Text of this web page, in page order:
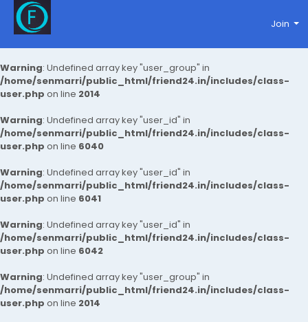
Warning: Undefined array key "user_group" in
/home/senmarri/public_html/friend24.in/includes/class-
user.php on line 2014
Warning: Undefined array key "user_id" in
/home/senmarri/public_html/friend24.in/includes/class-
user.php on line 6040
Warning: Undefined array key "user_id" in
/home/senmarri/public_html/friend24.in/includes/class-
user.php on line 6041
Warning: Undefined array key "user_id" in
/home/senmarri/public_html/friend24.in/includes/class-
user.php on line 6042
Warning: Undefined array key "user_group" in
/home/senmarri/public_html/friend24.in/includes/class-
user.php on line 2014
Join